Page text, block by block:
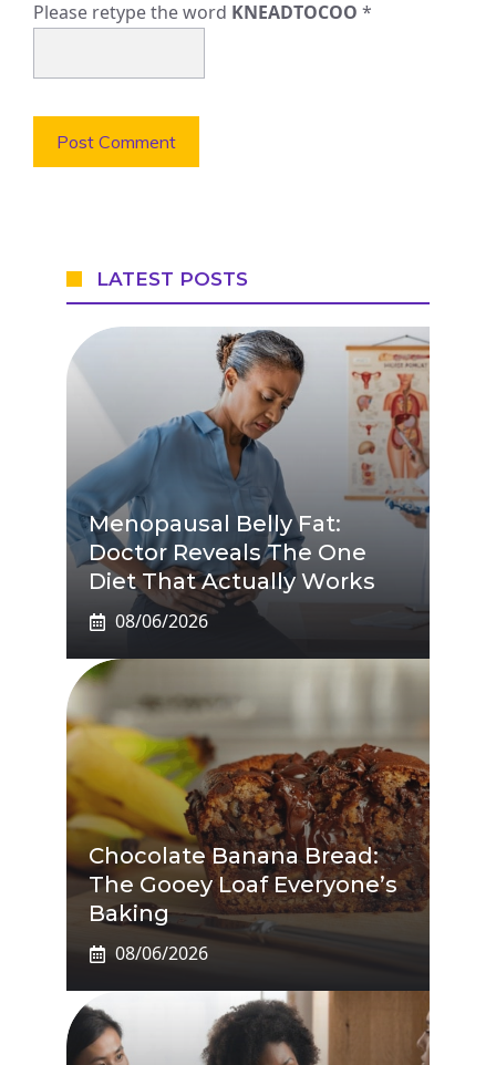
Please retype the word KNEADTOCOO *
LATEST POSTS
Menopausal Belly Fat:
Doctor Reveals The One
Diet That Actually Works
08/06/2026
Chocolate Banana Bread:
The Gooey Loaf Everyone’s
Baking
08/06/2026